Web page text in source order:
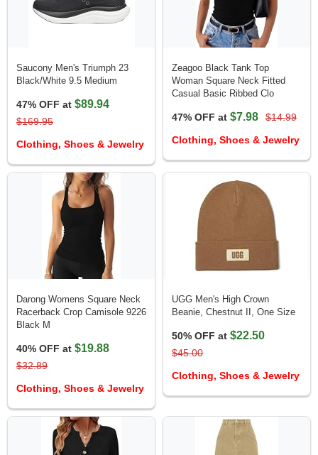
Saucony Men's Triumph 23
Black/White 9.5 Medium
47% OFF at $89.94
$169.95
Clothing, Shoes & Jewelry
Zeagoo Black Tank Top
Woman Square Neck Fitted
Casual Basic Ribbed Clo
47% OFF at $7.98
$14.99
Clothing, Shoes & Jewelry
Darong Womens Square Neck
Racerback Crop Camisole 9226
Black M
40% OFF at $19.88
$32.89
Clothing, Shoes & Jewelry
UGG Men's High Crown
Beanie, Chestnut II, One Size
50% OFF at $22.50
$45.00
Clothing, Shoes & Jewelry